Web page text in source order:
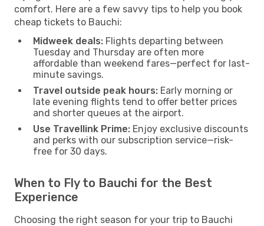
comfort. Here are a few savvy tips to help you book
cheap tickets to Bauchi:
Midweek deals: Flights departing between
Tuesday and Thursday are often more
affordable than weekend fares—perfect for last-
minute savings.
Travel outside peak hours: Early morning or
late evening flights tend to offer better prices
and shorter queues at the airport.
Use Travellink Prime: Enjoy exclusive discounts
and perks with our subscription service—risk-
free for 30 days.
When to Fly to Bauchi for the Best
Experience
Choosing the right season for your trip to Bauchi